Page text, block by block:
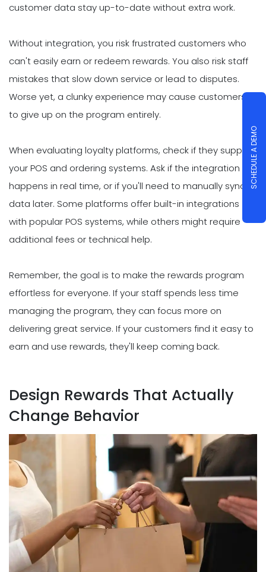
customer data stay up-to-date without extra work.
Without integration, you risk frustrated customers who
can't easily earn or redeem rewards. You also risk staff
mistakes that slow down service or lead to disputes.
Worse yet, a clunky experience may cause customers
to give up on the program entirely.
When evaluating loyalty platforms, check if they support
your POS and ordering systems. Ask if the integration
happens in real time, or if you'll need to manually sync
data later. Some platforms offer built-in integrations
with popular POS systems, while others might require
additional fees or technical help.
Remember, the goal is to make the rewards program
effortless for everyone. If your staff spends less time
managing the program, they can focus more on
delivering great service. If your customers find it easy to
earn and use rewards, they'll keep coming back.
Design Rewards That Actually
Change Behavior
SCHEDULE A DEMO